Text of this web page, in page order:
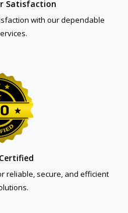
Satisfaction
with our dependable
reliable, secure, and efficient